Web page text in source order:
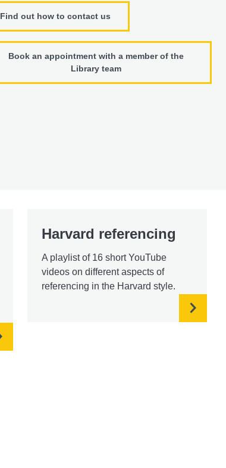
Find out how to contact us
Book an appointment with a member of the
Library team
Harvard referencing
A playlist of 16 short YouTube
videos on different aspects of
referencing in the Harvard style.